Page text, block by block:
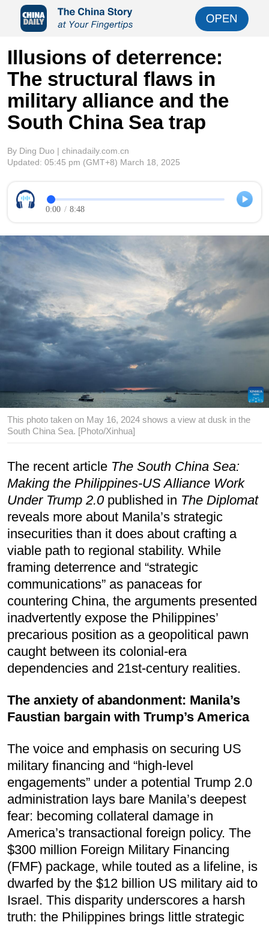
Illusions of deterrence:
The structural flaws in
military alliance and the
South China Sea trap
By Ding Duo | chinadaily.com.cn
Updated: 05:45 pm (GMT+8) March 18, 2025
0:00 / 8:48
This photo taken on May 16, 2024 shows a view at dusk in the
South China Sea. [Photo/Xinhua]
The recent article The South China Sea:
Making the Philippines-US Alliance Work
Under Trump 2.0 published in The Diplomat
reveals more about Manila’s strategic
insecurities than it does about crafting a
viable path to regional stability. While
framing deterrence and “strategic
communications” as panaceas for
countering China, the arguments presented
inadvertently expose the Philippines’
precarious position as a geopolitical pawn
caught between its colonial-era
dependencies and 21st-century realities.
The anxiety of abandonment: Manila’s
Faustian bargain with Trump’s America
The voice and emphasis on securing US
military financing and “high-level
engagements” under a potential Trump 2.0
administration lays bare Manila’s deepest
fear: becoming collateral damage in
America’s transactional foreign policy. The
$300 million Foreign Military Financing
(FMF) package, while touted as a lifeline, is
dwarfed by the $12 billion US military aid to
Israel. This disparity underscores a harsh
truth: the Philippines brings little strategic